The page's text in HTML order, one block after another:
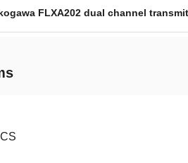
FLXA202 dual channel